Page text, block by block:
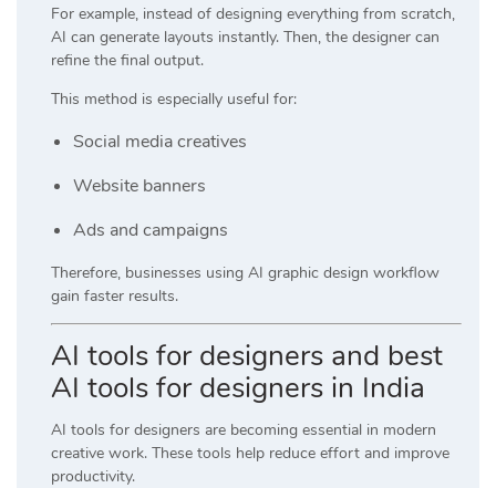
For example, instead of designing everything from scratch,
AI can generate layouts instantly. Then, the designer can
refine the final output.
This method is especially useful for:
Social media creatives
Website banners
Ads and campaigns
Therefore, businesses using AI graphic design workflow
gain faster results.
AI tools for designers and best
AI tools for designers in India
AI tools for designers are becoming essential in modern
creative work. These tools help reduce effort and improve
productivity.